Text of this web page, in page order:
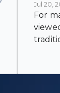
Jul 20,
For